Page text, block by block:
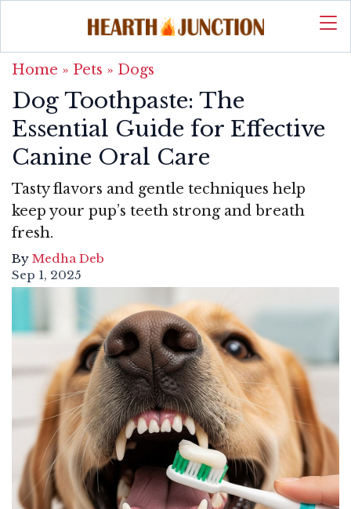
Home » Pets » Dogs
Dog Toothpaste: The
Essential Guide for Effective
Canine Oral Care
Tasty flavors and gentle techniques help
keep your pup’s teeth strong and breath
fresh.
By Medha Deb
Sep 1, 2025